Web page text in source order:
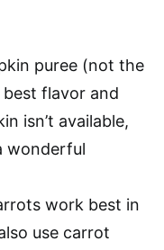
puree (not the
flavor and
isn’t available,
wonderful
work best in
use carrot